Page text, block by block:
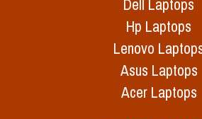
Dell Laptops
Hp Laptops
Lenovo
Asus Laptops
Acer Laptops